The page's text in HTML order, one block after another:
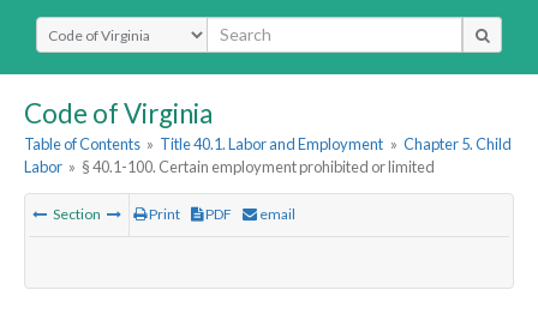
Select Search Type
Code of Virginia
Table of Contents » Title 40.1. Labor and Employment » Chapter 5. Child
Labor » § 40.1-100. Certain employment prohibited or limited
Section Print PDF email